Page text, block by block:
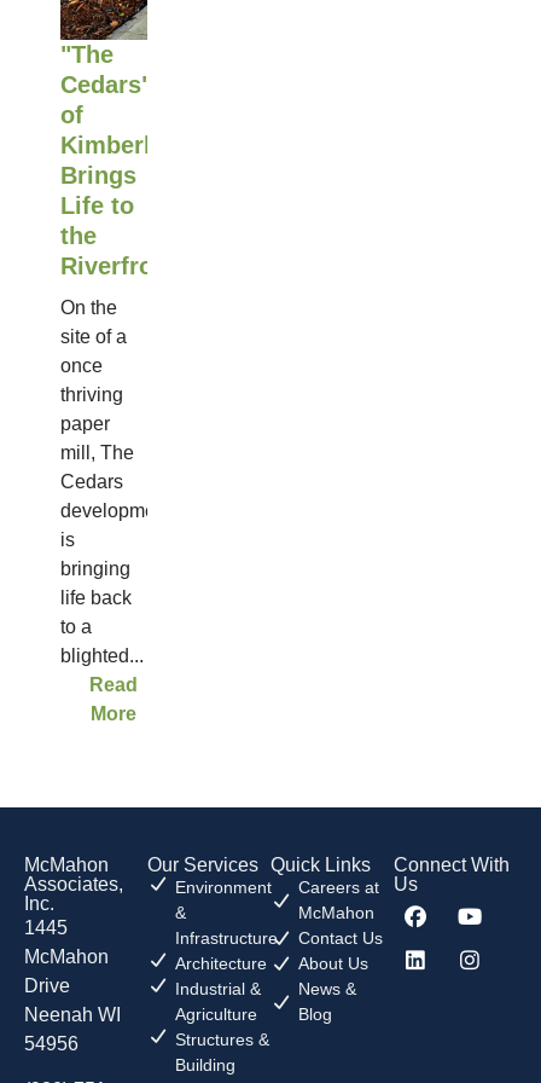
"The
Cedars"
of
Kimberly
Brings
Life to
the
Riverfront
On the
site of a
once
thriving
paper
mill, The
Cedars
development
is
bringing
life back
to a
blighted...
Read
More
McMahon
Associates,
Inc.
1445
McMahon
Drive
Neenah WI
54956
Our Services
Environment
&
Infrastructure
Architecture
Industrial &
Agriculture
Structures &
Building
Quick Links
Careers at
McMahon
Contact Us
About Us
News &
Blog
Connect With
Us